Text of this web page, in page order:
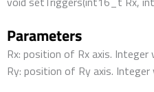
Parameters
Rx: position of Rx axis.
Ry: position of Ry axis.